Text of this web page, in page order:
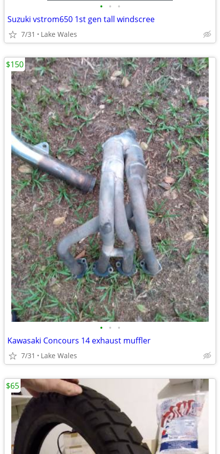
• • •
Suzuki vstrom650 1st gen tall windscree
7/31 Lake Wales
• • •
Kawasaki Concours 14 exhaust muffler
7/31 Lake Wales
$150
$65